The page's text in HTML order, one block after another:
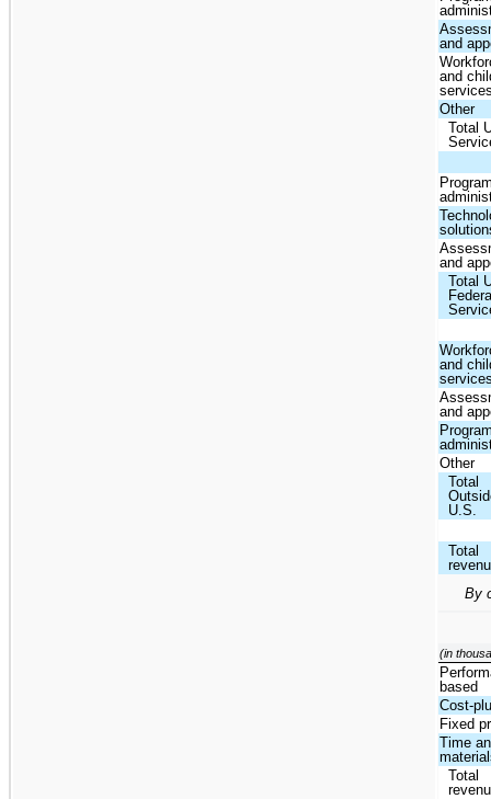
and
and
Other
Total
and
Total
and
and
Other
Total
U.S.
Total
By
(in
based
Cost-
Fixed
Time
Total